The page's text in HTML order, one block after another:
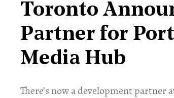
Toronto
Partner for
Media Hub
There’s now a development